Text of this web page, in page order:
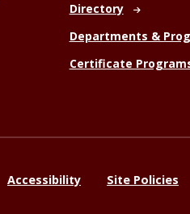
Directory
Departments &
Certificate
Accessibility Site Policies